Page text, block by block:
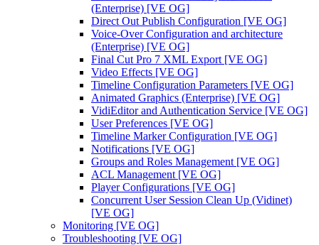
(Enterprise) [VE OG]
Direct Out Publish Configuration [VE OG]
Voice-Over Configuration and architecture
(Enterprise) [VE OG]
Final Cut Pro 7 XML Export [VE OG]
Video Effects [VE OG]
Timeline Configuration Parameters [VE OG]
Animated Graphics (Enterprise) [VE OG]
VidiEditor and Authentication Service [VE OG]
User Preferences [VE OG]
Timeline Marker Configuration [VE OG]
Notifications [VE OG]
Groups and Roles Management [VE OG]
ACL Management [VE OG]
Player Configurations [VE OG]
Concurrent User Session Clean Up (Vidinet)
[VE OG]
Monitoring [VE OG]
Troubleshooting [VE OG]